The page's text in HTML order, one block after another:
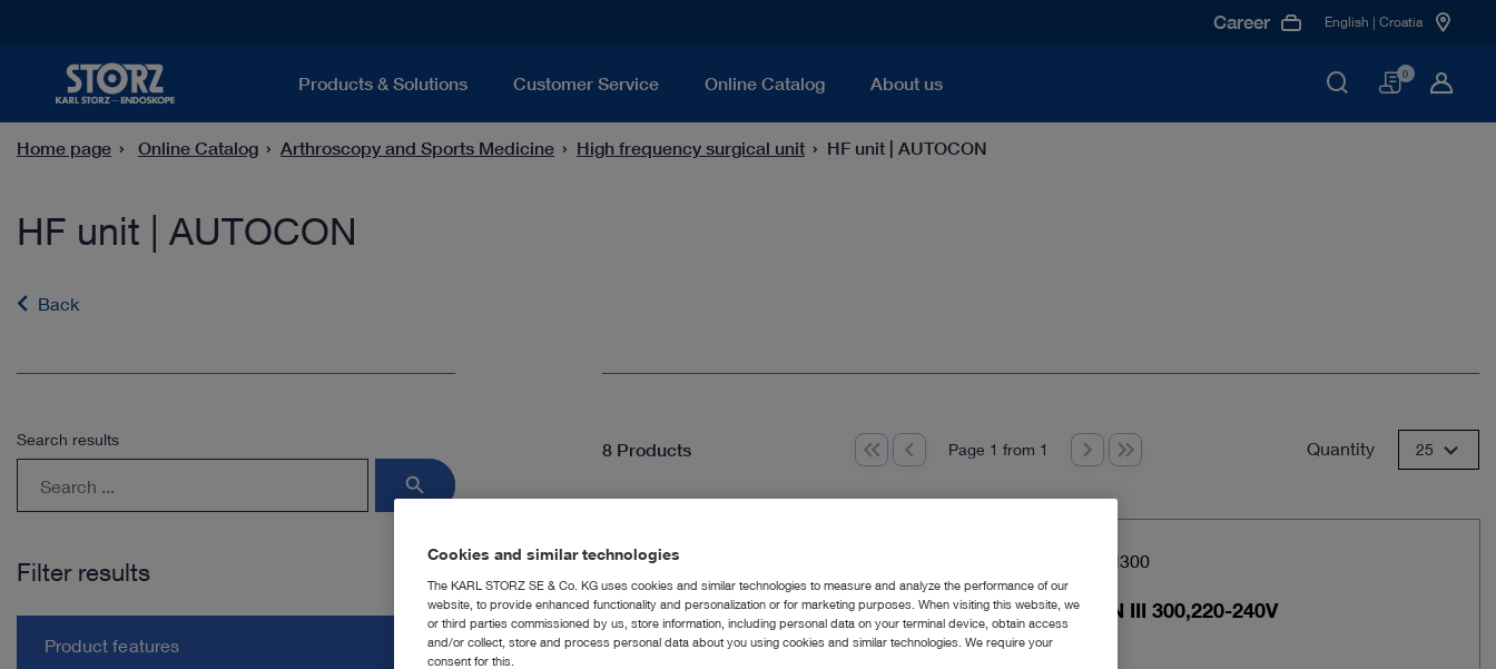
Products & Solutions Customer Service Online Catalog About us
Career English | Croatia
Basket
0
Home page Online Catalog Arthroscopy and Sports Medicine High frequency surgical unit HF unit | AUTOCON
HF unit | AUTOCON
Back
8 Products Page 1 from 1 Quantity 25
Item no: UH300
AUTOCON III 300,220-240V
Search results
search
Filter results
Product features
Cookies and similar technologies
The KARL STORZ SE & Co. KG uses cookies and similar technologies to measure and analyze the performance of our
website, to provide enhanced functionality and personalization or for marketing purposes. When visiting this website, we
or third parties commissioned by us, store information, including personal data on your terminal device, obtain access
and/or collect, store and process personal data about you using cookies and similar technologies. We require your
consent for this.